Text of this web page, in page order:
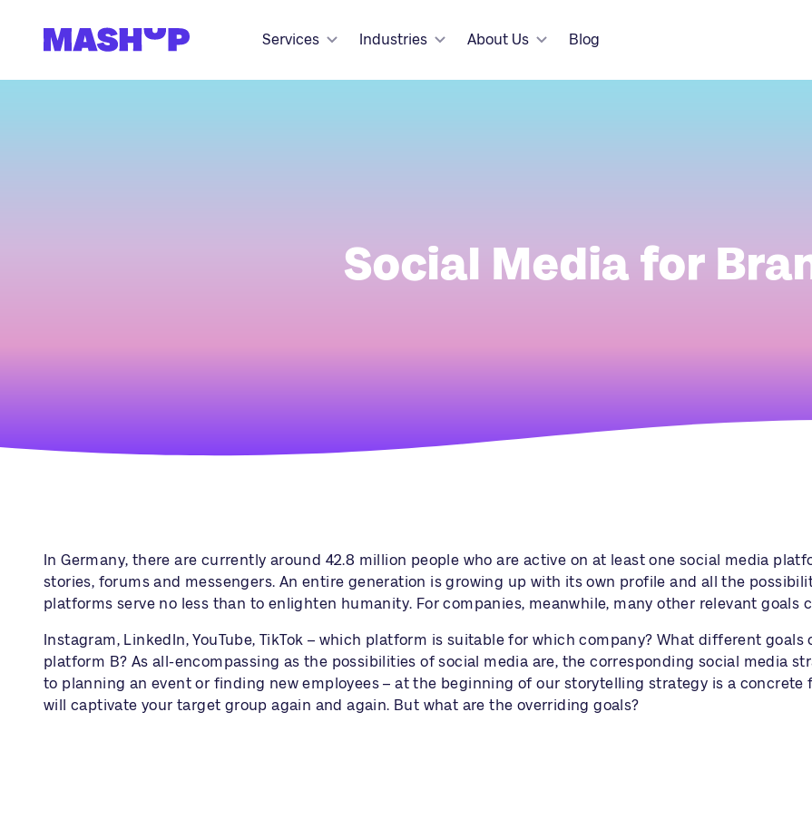
Services
Industries About Us Blog
Social Media for
In Germany, there are currently around 42.8 million people who are active on at least one social media
stories, forums and messengers. An entire generation is growing up with its own profile and all the
platforms serve no less than to enlighten humanity. For companies, meanwhile, many other relevant goals
Instagram, LinkedIn, YouTube, TikTok – which platform is suitable for which company? What different
platform B? As all-encompassing as the possibilities of social media are, the corresponding social media
to planning an event or finding new employees – at the beginning of our storytelling strategy is a
will captivate your target group again and again. But what are the overriding goals?